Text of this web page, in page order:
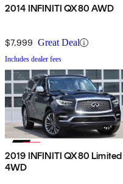
2014 INFINITI QX80 AWD
$7,999 Great Deal
Includes dealer fees
2019 INFINITI QX80 Limited
4WD